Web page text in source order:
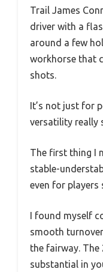
Trail James
driver with a
around a few
workhorse that
shots.
It’s not just for
versatility really
The first thing I
stable-
even for
I found myself
smooth
the fairway. The
substantial in